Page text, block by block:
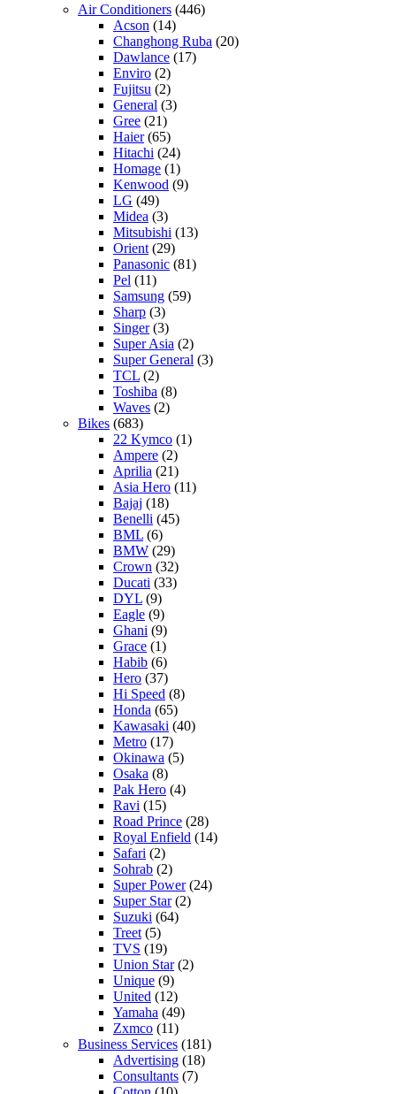
Air Conditioners (446)
Acson (14)
Changhong Ruba (20)
Dawlance (17)
Enviro (2)
Fujitsu (2)
General (3)
Gree (21)
Haier(65)
Hitachi (24)
Homage (1)
Kenwood (9)
LG (49)
Midea (3)
Mitsubishi (13)
Orient (29)
Panasonic (81)
Pel (11)
Samsung (59)
Sharp (3)
Singer(3)
Super Asia (2)
Super General (3)
TCL (2)
Toshiba (8)
Waves (2)
Bikes (683)
22 Kymco (1)
Ampere (2)
Aprilia (21)
Asia Hero (11)
Bajaj (18)
Benelli (45)
BML (6)
BMW (29)
Crown (32)
Ducati (33)
DYL (9)
Eagle (9)
Ghani (9)
Grace (1)
Habib (6)
Hero (37)
Hi Speed (8)
Honda (65)
Kawasaki (40)
Metro (17)
Okinawa (5)
Osaka (8)
Pak Hero (4)
Ravi (15)
Road Prince (28)
Royal Enfield (14)
Safari (2)
Sohrab (2)
Super Power(24)
Super Star(2)
Suzuki (64)
Treet (5)
TVS (19)
Union Star(2)
Unique (9)
United (12)
Yamaha (49)
Zxmco (11)
Business Services (181)
Advertising (18)
Consultants (7)